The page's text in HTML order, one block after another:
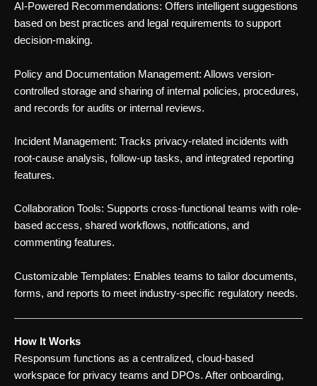
AI-Powered Recommendations: Offers intelligent suggestions
based on best practices and legal requirements to support
decision-making.
Policy and Documentation Management: Allows version-
controlled storage and sharing of internal policies, procedures,
and records for audits or internal reviews.
Incident Management: Tracks privacy-related incidents with
root-cause analysis, follow-up tasks, and integrated reporting
features.
Collaboration Tools: Supports cross-functional teams with role-
based access, shared workflows, notifications, and
commenting features.
Customizable Templates: Enables teams to tailor documents,
forms, and reports to meet industry-specific regulatory needs.
How It Works
Responsum functions as a centralized, cloud-based
workspace for privacy teams and DPOs. After onboarding,